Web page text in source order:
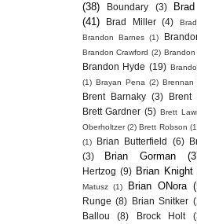
(38)
Boundary (3)
(41)
Brad Miller (4)
Brandon Barnes (1)
Brandon Crawford (2) Brandon
Brandon Hyde (19)
(1) Brayan Pena (2) Brennan
Brent Barnaky (3) Brent
Brett Gardner (5) Brett
Oberholtzer (2) Brett Robson
(1)
Brian Butterfield (6)
(3)
Brian Gorman
Hertzog (9) Brian Knight
Matusz
(1) Brian ONora
Runge (8) Brian Snitker
Ballou
(8) Brock Holt